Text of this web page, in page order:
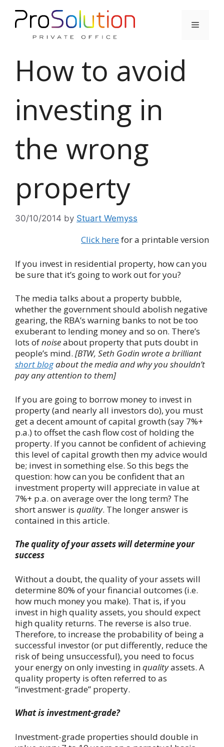
content
Menu
How to avoid
investing in
the wrong
property
30/10/2014 by Stuart Wemyss
Click herefor a printable version
If you invest in residential property, how can you
be sure that it’s going to work out for you?
The media talks about a property bubble,
whether the government should abolish negative
gearing, the RBA’s warning banks to not be too
exuberant to lending money and so on. There’s
lots ofnoiseabout property that puts doubt in
people’s mind. [BTW, Seth Godin wrote a brilliant
short blogabout the media and why you shouldn’t
pay any attention to them]
If you are going to borrow money to invest in
property (and nearly all investors do), you must
get a decent amount of capital growth (say 7%+
p.a.) to offset the cash flow cost of holding the
property. If you cannot be confident of achieving
this level of capital growth then my advice would
be; invest in something else. So this begs the
question: how can you be confident that an
investment property will appreciate in value at
7%+ p.a. on average over the long term? The
short answer is quality. The longer answer is
contained in this article.
The quality of your assets will determine your
success
Without a doubt, the quality of your assets will
determine 80% of your financial outcomes (i.e.
how much money you make). That is, if you
invest in high quality assets, you should expect
high quality returns. The reverse is also true.
Therefore, to increase the probability of being a
successful investor (or put differently, reduce the
risk of being unsuccessful), you need to focus
your energy on only investing inqualityassets. A
quality property is often referred to as
“investment-grade” property.
What is investment-grade?
Investment-grade properties should double in